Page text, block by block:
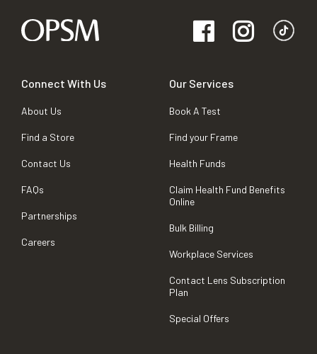
Connect With Us
About Us
Find a Store
Contact Us
FAQs
Partnerships
Careers
Our Services
Book A Test
Find your Frame
Health Funds
Claim Health Fund Benefits
Online
Bulk Billing
Workplace Services
Contact Lens Subscription
Plan
Special Offers